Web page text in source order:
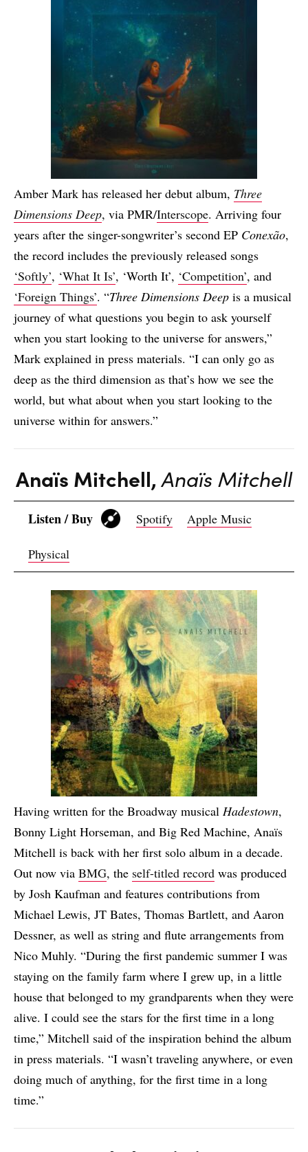
Amber Mark has released her debut album, Three
Dimensions Deep, via PMR/Interscope. Arriving four
years after the singer-songwriter’s second EP Conexão,
the record includes the previously released songs
‘Softly’, ‘What It Is’, ‘Worth It’, ‘Competition’, and
‘Foreign Things’. “Three Dimensions Deep is a musical
journey of what questions you begin to ask yourself
when you start looking to the universe for answers,”
Mark explained in press materials. “I can only go as
deep as the third dimension as that’s how we see the
world, but what about when you start looking to the
universe within for answers.”
Anaïs Mitchell,Anaïs Mitchell
Listen / Buy Spotify Apple Music
Physical
Having written for the Broadway musical Hadestown,
Bonny Light Horseman, and Big Red Machine, Anaïs
Mitchell is back with her first solo album in a decade.
Out now via BMG, the self-titled record was produced
by Josh Kaufman and features contributions from
Michael Lewis, JT Bates, Thomas Bartlett, and Aaron
Dessner, as well as string and flute arrangements from
Nico Muhly. “During the first pandemic summer I was
staying on the family farm where I grew up, in a little
house that belonged to my grandparents when they were
alive. I could see the stars for the first time in a long
time,” Mitchell said of the inspiration behind the album
in press materials. “I wasn’t traveling anywhere, or even
doing much of anything, for the first time in a long
time.”